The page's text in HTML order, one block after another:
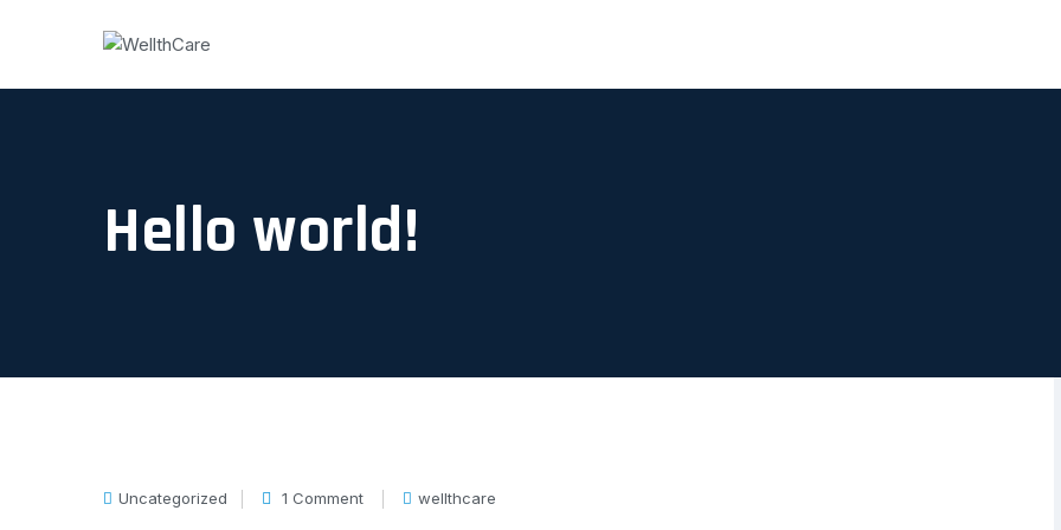
Hello world!
Uncategorized 1 Comment wellthcare